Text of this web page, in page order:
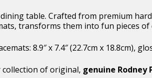
table. Crafted from premium
transforms them into fun pieces of
8.9″ x 7.4″ (22.7cm x 18.8cm),
collection of original, genuine Rodney